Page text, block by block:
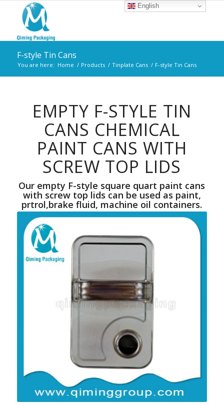
F-style Tin Cans
You are here: Home / Products / Tinplate Cans / F-style Tin Cans
EMPTY F-STYLE TIN
CANS CHEMICAL
PAINT CANS WITH
SCREW TOP LIDS
Our empty F-style square quart paint cans
with screw top lids can be used as paint,
prtrol,brake fluid, machine oil containers.
English